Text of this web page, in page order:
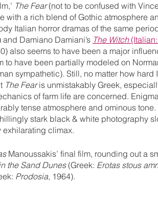
The Fear (not to be confused with
with a rich blend of Gothic atmosphere
Italian horror dramas of the same
and Damiano Damiani’s The Witch (Italian:
also seems to have been a major
to have been partially modeled on
sympathetic). Still, no matter how hard
The Fear is unmistakably Greek,
of farm life are concerned.
tense atmosphere and ominous
stark black & white photography
climax.
Manoussakis’ final film, rounding out a
the Sand Dunes (Greek: Erotas stous
Prodosia, 1964).